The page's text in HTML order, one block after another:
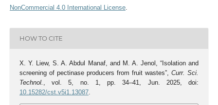
NonCommercial 4.0 International License.
HOW TO CITE
X. Y. Liew, S. A. Abdul Manaf, and M. A. Jenol, “Isolation and
screening of pectinase producers from fruit wastes”,Curr. Sci.
Technol.
, vol. 5, no. 1, pp. 34–41, Jun. 2025, doi:
10.15282/cst.v5i1.13087.